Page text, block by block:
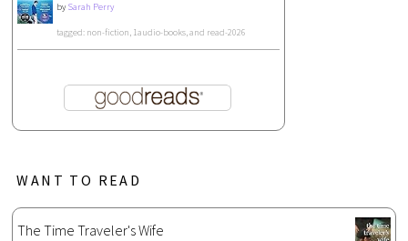
by Sarah Perry
tagged: non-fiction, 1audio-books, and read-2026
WANT TO READ
The Time Traveler's Wife